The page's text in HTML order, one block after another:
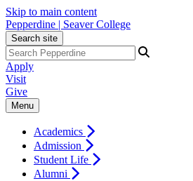
Skip to main content
Pepperdine | Seaver College
Search site
Apply
Visit
Give
Menu
Academics
Admission
Student Life
Alumni